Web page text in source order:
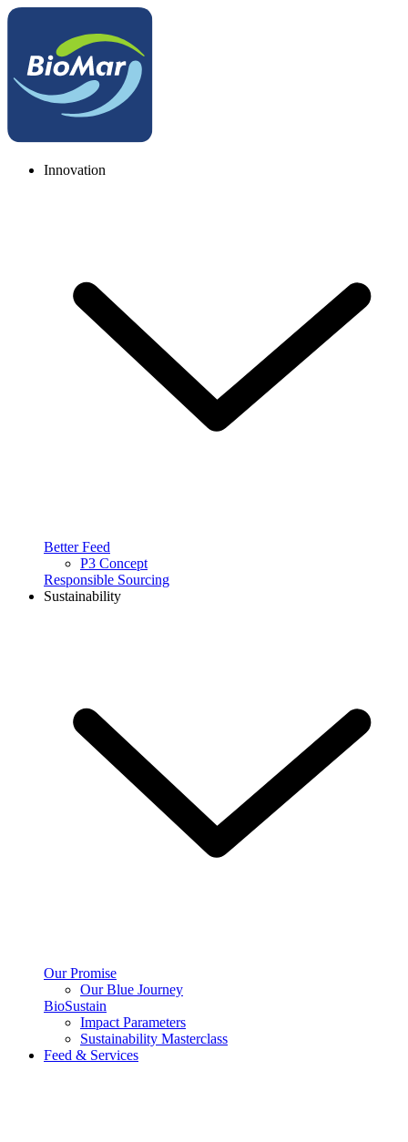
Innovation
Better Feed
P3 Concept
Responsible Sourcing
Sustainability
Our Promise
Our Blue Journey
BioSustain
Impact Parameters
Sustainability Masterclass
Feed & Services